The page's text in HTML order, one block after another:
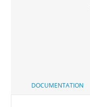
DOCUMENTATION